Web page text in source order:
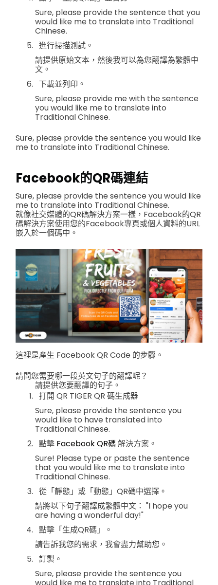
Sure, please provide the sentence that you
would like me to translate into Traditional
Chinese.
進行掃描測試。
請提供原始文本，然後我可以為您翻譯為繁體中
文。
下載並列印。
Sure, please provide me with the sentence
you would like me to translate into
Traditional Chinese.
Sure, please provide the sentence you would like
me to translate into Traditional Chinese.
Facebook的QR碼連結
Sure, please provide the sentence you would like
me to translate into Traditional Chinese.
就像社交媒體的QR碼解決方案一樣，Facebook的QR
碼解決方案使用您的Facebook專頁或個人資料的URL
嵌入於一個碼中。
這裡是產生 Facebook QR Code 的步驟。
請問您需要哪一段英文句子的翻譯呢？
請提供您要翻譯的句子。
打開 QR TIGER QR 碼生成器
Sure, please provide the sentence you
would like to have translated into
Traditional Chinese.
點擊 Facebook QR碼 解決方案。
Sure! Please type or paste the sentence
that you would like me to translate into
Traditional Chinese.
從「靜態」或「動態」QR碼中選擇。
請將以下句子翻譯成繁體中文： "I hope you
are having a wonderful day!"
點擊「生成QR碼」。
請告訴我您的需求，我會盡力幫助您。
訂製。
Sure, please provide the sentence you